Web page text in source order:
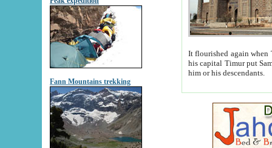
Fann Mountains trekking
It flourished again when
his capital Timur put Samarkand on the world
him or his descendants.